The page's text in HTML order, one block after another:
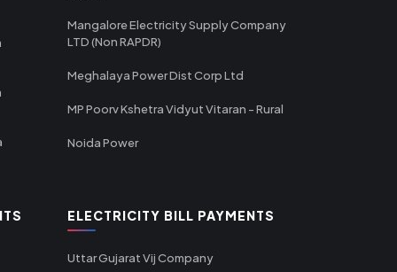
Mangalore Electricity Supply Company
LTD (Non RAPDR)
Meghalaya Power Dist Corp Ltd
MP Poorv Kshetra Vidyut Vitaran - Rural
Noida Power
ELECTRICITY BILL PAYMENTS
Uttar Gujarat Vij Company